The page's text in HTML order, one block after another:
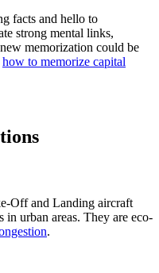
facts and hello to
strong mental links,
memorization could be
how to memorize capital
Off and Landing aircraft
in urban areas. They are eco-
.